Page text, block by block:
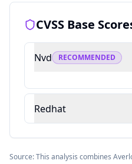
CVSS Base
Nvd RECOMMENDED
Redhat
Source: This analysis combines